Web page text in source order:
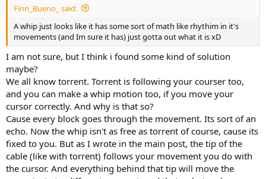
Finn_Bueno_ said:
A whip just looks like it has some sort of math like rhythim in it's
movements (and Im sure it has) just gotta out what it is xD
I am not sure, but I think i found some kind of solution
maybe?
We all know torrent. Torrent is following your courser too,
and you can make a whip motion too, if you move your
cursor correctly. And why is that so?
Cause every block goes through the movement. Its sort of an
echo. Now the whip isn't as free as torrent of course, cause its
fixed to you. But as I wrote in the main post, the tip of the
cable (like with torrent) follows your movement you do with
the cursor. And everything behind that tip will move the